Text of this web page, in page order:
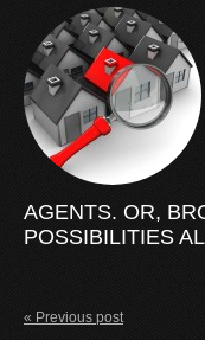
AGENTS. OR,
POSSIBILITIES
« Previous post